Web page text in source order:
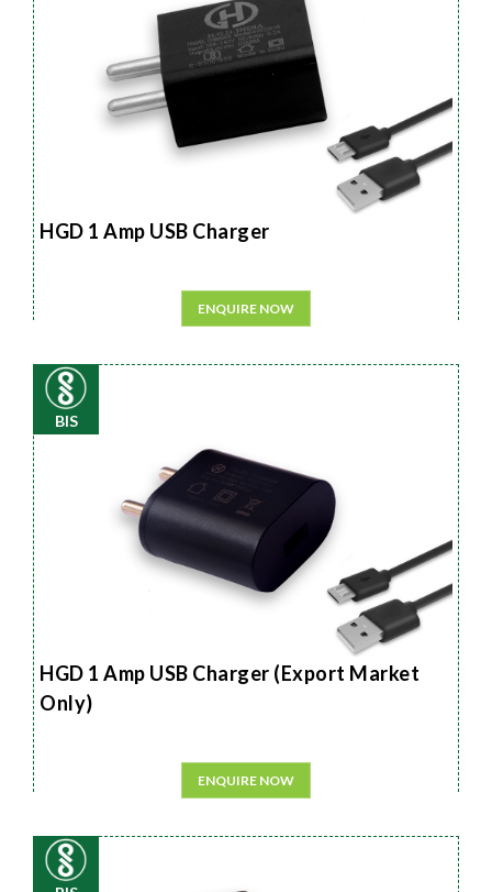
HGD 1 Amp USB Charger
ENQUIRE NOW
BIS
HGD 1 Amp USB Charger (Export Market
Only)
ENQUIRE NOW